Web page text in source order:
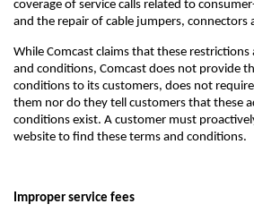
coverage of service calls related to
and the repair of cable jumpers, connectors
While Comcast claims that these restrictions
and conditions, Comcast does not provide
conditions to its customers, does not
them nor do they tell customers that these
conditions exist. A customer must
website to find these terms and conditions.
Improper service fees